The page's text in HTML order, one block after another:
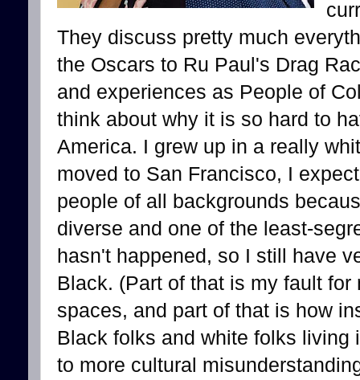
They discuss pretty much
the Oscars to Ru Paul's Drag
and experiences as People of
think about why it is so hard to
America. I grew up in a really
moved to San Francisco, I
people of all backgrounds
diverse and one of the least-
hasn't happened, so I still have
Black. (Part of that is my fault
spaces, and part of that is how
Black folks and white folks living
to more cultural